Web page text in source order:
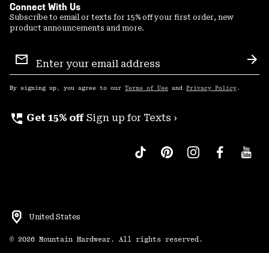
Connect With Us
Subscribe to email or texts for 15% off your first order, new
product announcements and more.
Sign
Up
By signing up, you agree to our Terms of Use and Privacy Policy .
perm_phone_msg Get 15% off Sign up for Texts ›
United States
© 2026 Mountain Hardwear. All rights reserved.